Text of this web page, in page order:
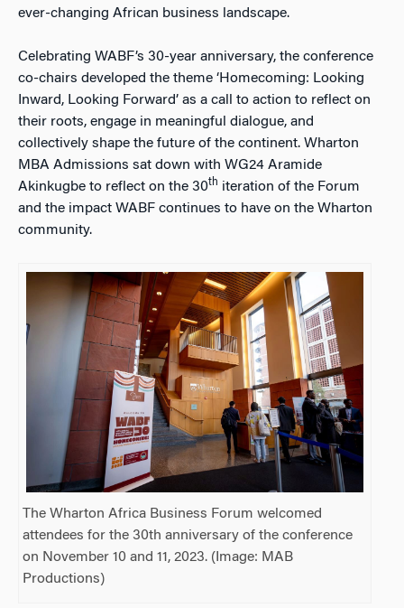
ever-changing African business landscape.
Celebrating WABF’s 30-year anniversary, the conference
co-chairs developed the theme ‘Homecoming: Looking
Inward, Looking Forward’ as a call to action to reflect on
their roots, engage in meaningful dialogue, and
collectively shape the future of the continent. Wharton
MBA Admissions sat down with WG24 Aramide
Akinkugbe to reflect on the 30th iteration of the Forum
and the impact WABF continues to have on the Wharton
community.
The Wharton Africa Business Forum welcomed
attendees for the 30th anniversary of the conference
on November 10 and 11, 2023. (Image: MAB
Productions)